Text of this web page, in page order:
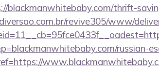
blackmanwhitebaby.com/thrift-
revive305/www/
russian-